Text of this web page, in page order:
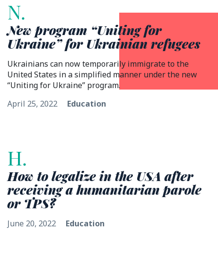
N.
New program “Uniting for
Ukraine” for Ukrainian refugees
Ukrainians can now temporarily immigrate to the
United States in a simplified manner under the new
“Uniting for Ukraine” program.
April 25, 2022
Education
H.
How to legalize in the USA after
receiving a humanitarian parole
or TPS?
June 20, 2022 Education